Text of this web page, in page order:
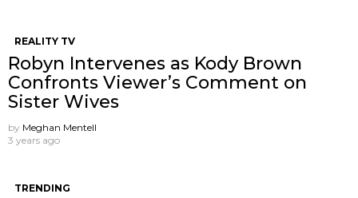
REALITY TV
Robyn Intervenes as Kody Brown
Confronts Viewer’s Comment on
Sister Wives
by Meghan Mentell
3 years ago
TRENDING